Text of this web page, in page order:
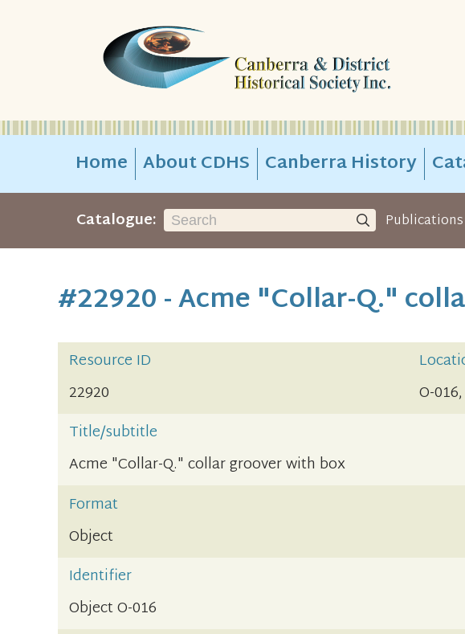
Home About CDHS Canberra History
Catalogue: Publications
#22920 - Acme "Collar-Q."
Resource ID
22920
O-
Title/subtitle
Acme "Collar-Q." collar groover with box
Format
Object
Identifier
Object O-016